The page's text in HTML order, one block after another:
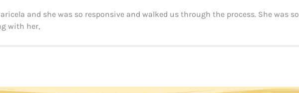
and she was so responsive and walked us through the process. She was so
with her,